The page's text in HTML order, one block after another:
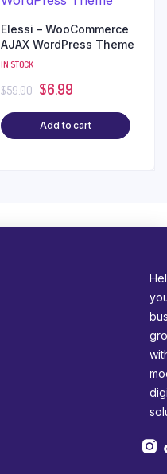
Elessi – WooCommerce
AJAX WordPress Theme
IN STOCK
$59.00 $6.99
Add to cart